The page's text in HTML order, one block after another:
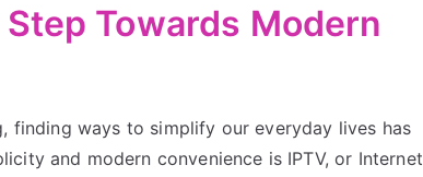
Towards Modern
finding ways to simplify our everyday lives has
and modern convenience is IPTV, or Internet